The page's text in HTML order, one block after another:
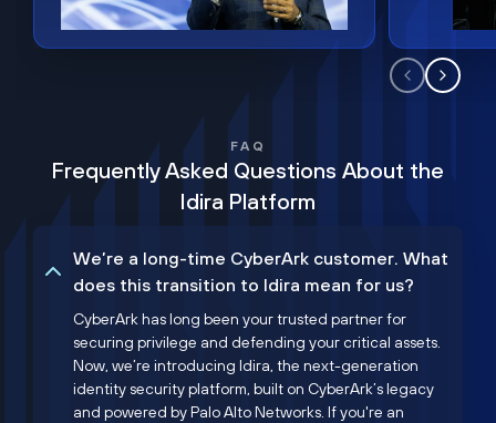
FAQ
Frequently Asked Questions About the
Idira Platform
We’re a long-time CyberArk customer. What
does this transition to Idira mean for us?
CyberArk has long been your trusted partner for
securing privilege and defending your critical assets.
Now, we’re introducing Idira, the next-generation
identity security platform, built on CyberArk’s legacy
and powered by Palo Alto Networks. If you're an